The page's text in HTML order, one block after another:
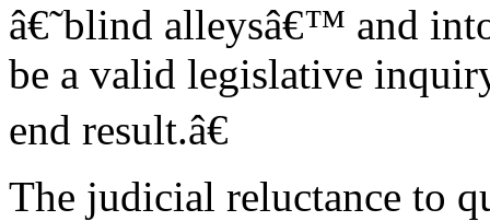
â€˜blind alleysâ€™ and
be a valid legislative
end result.â€
The judicial reluctance to